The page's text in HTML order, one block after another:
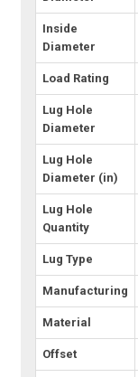
Inside
Diameter
Load Rating
Lug Hole
Diameter
Lug Hole
Diameter (in)
Lug Hole
Quantity
Lug Type
Manufacturing
Material
Offset